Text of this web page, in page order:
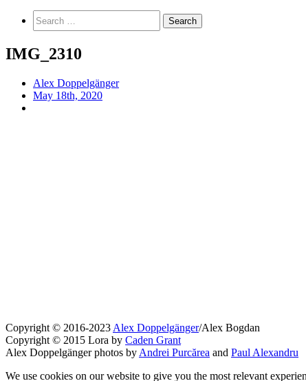
for:
IMG_2310
Alex Doppelgänger
May 18th, 2020
Copyright © 2016-2023 Alex Doppelgänger/Alex Bogdan
Copyright © 2015 Lora by Caden Grant
Alex Doppelgänger photos by Andrei Purcărea and Paul Alexandru
We use cookies on our website to give you the most relevant